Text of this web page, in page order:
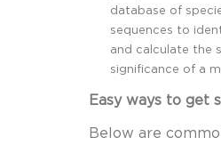
database of
sequences to
and calculate the
significance of a
Easy ways to get
Below are